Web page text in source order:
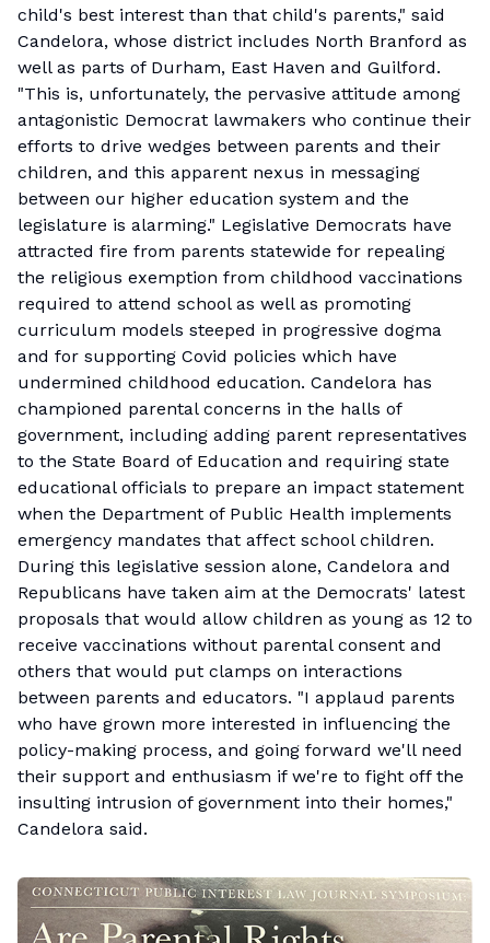
child's best interest than that child's parents," said
Candelora, whose district includes North Branford as
well as parts of Durham, East Haven and Guilford.
"This is, unfortunately, the pervasive attitude among
antagonistic Democrat lawmakers who continue their
efforts to drive wedges between parents and their
children, and this apparent nexus in messaging
between our higher education system and the
legislature is alarming." Legislative Democrats have
attracted fire from parents statewide for repealing
the religious exemption from childhood vaccinations
required to attend school as well as promoting
curriculum models steeped in progressive dogma
and for supporting Covid policies which have
undermined childhood education. Candelora has
championed parental concerns in the halls of
government, including adding parent representatives
to the State Board of Education and requiring state
educational officials to prepare an impact statement
when the Department of Public Health implements
emergency mandates that affect school children.
During this legislative session alone, Candelora and
Republicans have taken aim at the Democrats' latest
proposals that would allow children as young as 12 to
receive vaccinations without parental consent and
others that would put clamps on interactions
between parents and educators. "I applaud parents
who have grown more interested in influencing the
policy-making process, and going forward we'll need
their support and enthusiasm if we're to fight off the
insulting intrusion of government into their homes,"
Candelora said.